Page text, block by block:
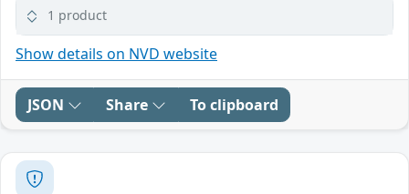
1 product
Show details on NVD website
JSON Share To clipboard